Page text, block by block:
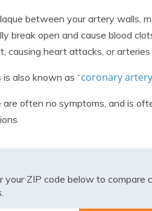
between your artery walls,
break open and cause blood
causing heart attacks, or
also known as “coronary
often no symptoms, and is
your ZIP code below to compare